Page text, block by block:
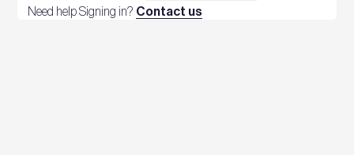
Need help Signing in? Contact us